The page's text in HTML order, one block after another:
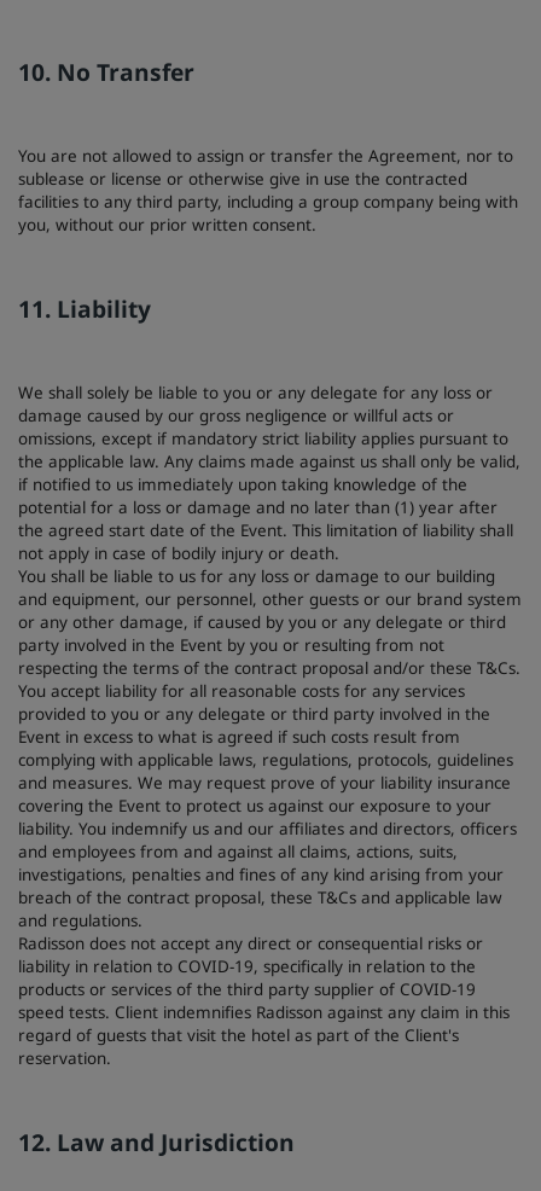
10. No Transfer
You are not allowed to assign or transfer the Agreement, nor to
sublease or license or otherwise give in use the contracted
facilities to any third party, including a group company being with
you, without our prior written consent.
11. Liability
We shall solely be liable to you or any delegate for any loss or
damage caused by our gross negligence or willful acts or
omissions, except if mandatory strict liability applies pursuant to
the applicable law. Any claims made against us shall only be valid,
if notified to us immediately upon taking knowledge of the
potential for a loss or damage and no later than (1) year after
the agreed start date of the Event. This limitation of liability shall
not apply in case of bodily injury or death.
You shall be liable to us for any loss or damage to our building
and equipment, our personnel, other guests or our brand system
or any other damage, if caused by you or any delegate or third
party involved in the Event by you or resulting from not
respecting the terms of the contract proposal and/or these T&Cs.
You accept liability for all reasonable costs for any services
provided to you or any delegate or third party involved in the
Event in excess to what is agreed if such costs result from
complying with applicable laws, regulations, protocols, guidelines
and measures. We may request prove of your liability insurance
covering the Event to protect us against our exposure to your
liability. You indemnify us and our affiliates and directors, officers
and employees from and against all claims, actions, suits,
investigations, penalties and fines of any kind arising from your
breach of the contract proposal, these T&Cs and applicable law
and regulations.
Radisson does not accept any direct or consequential risks or
liability in relation to COVID-19, specifically in relation to the
products or services of the third party supplier of COVID-19
speed tests. Client indemnifies Radisson against any claim in this
regard of guests that visit the hotel as part of the Client's
reservation.
12. Law and Jurisdiction